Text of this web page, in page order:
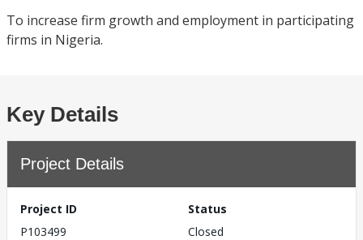
To increase firm growth and employment in participating
firms in Nigeria.
Key Details
Project Details
Project ID
P103499
Status
Closed